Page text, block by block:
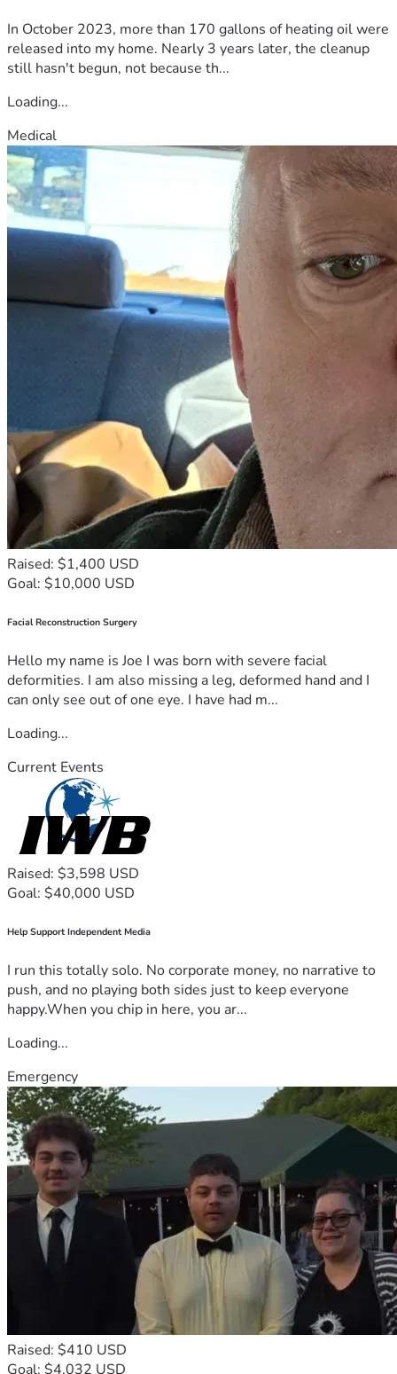
In October 2023, more than 170 gallons of heating oil were
released into my home. Nearly 3 years later, the cleanup
still hasn't begun, not because th...
Loading...
Medical
Raised: $1,400 USD
Goal: $10,000 USD
Facial Reconstruction Surgery
Hello my name is Joe I was born with severe facial
deformities. I am also missing a leg, deformed hand and I
can only see out of one eye. I have had m...
Loading...
Current Events
Raised: $3,598 USD
Goal: $40,000 USD
Help Support Independent Media
I run this totally solo. No corporate money, no narrative to
push, and no playing both sides just to keep everyone
happy.When you chip in here, you ar...
Loading...
Emergency
Raised: $410 USD
Goal: $4,032 USD